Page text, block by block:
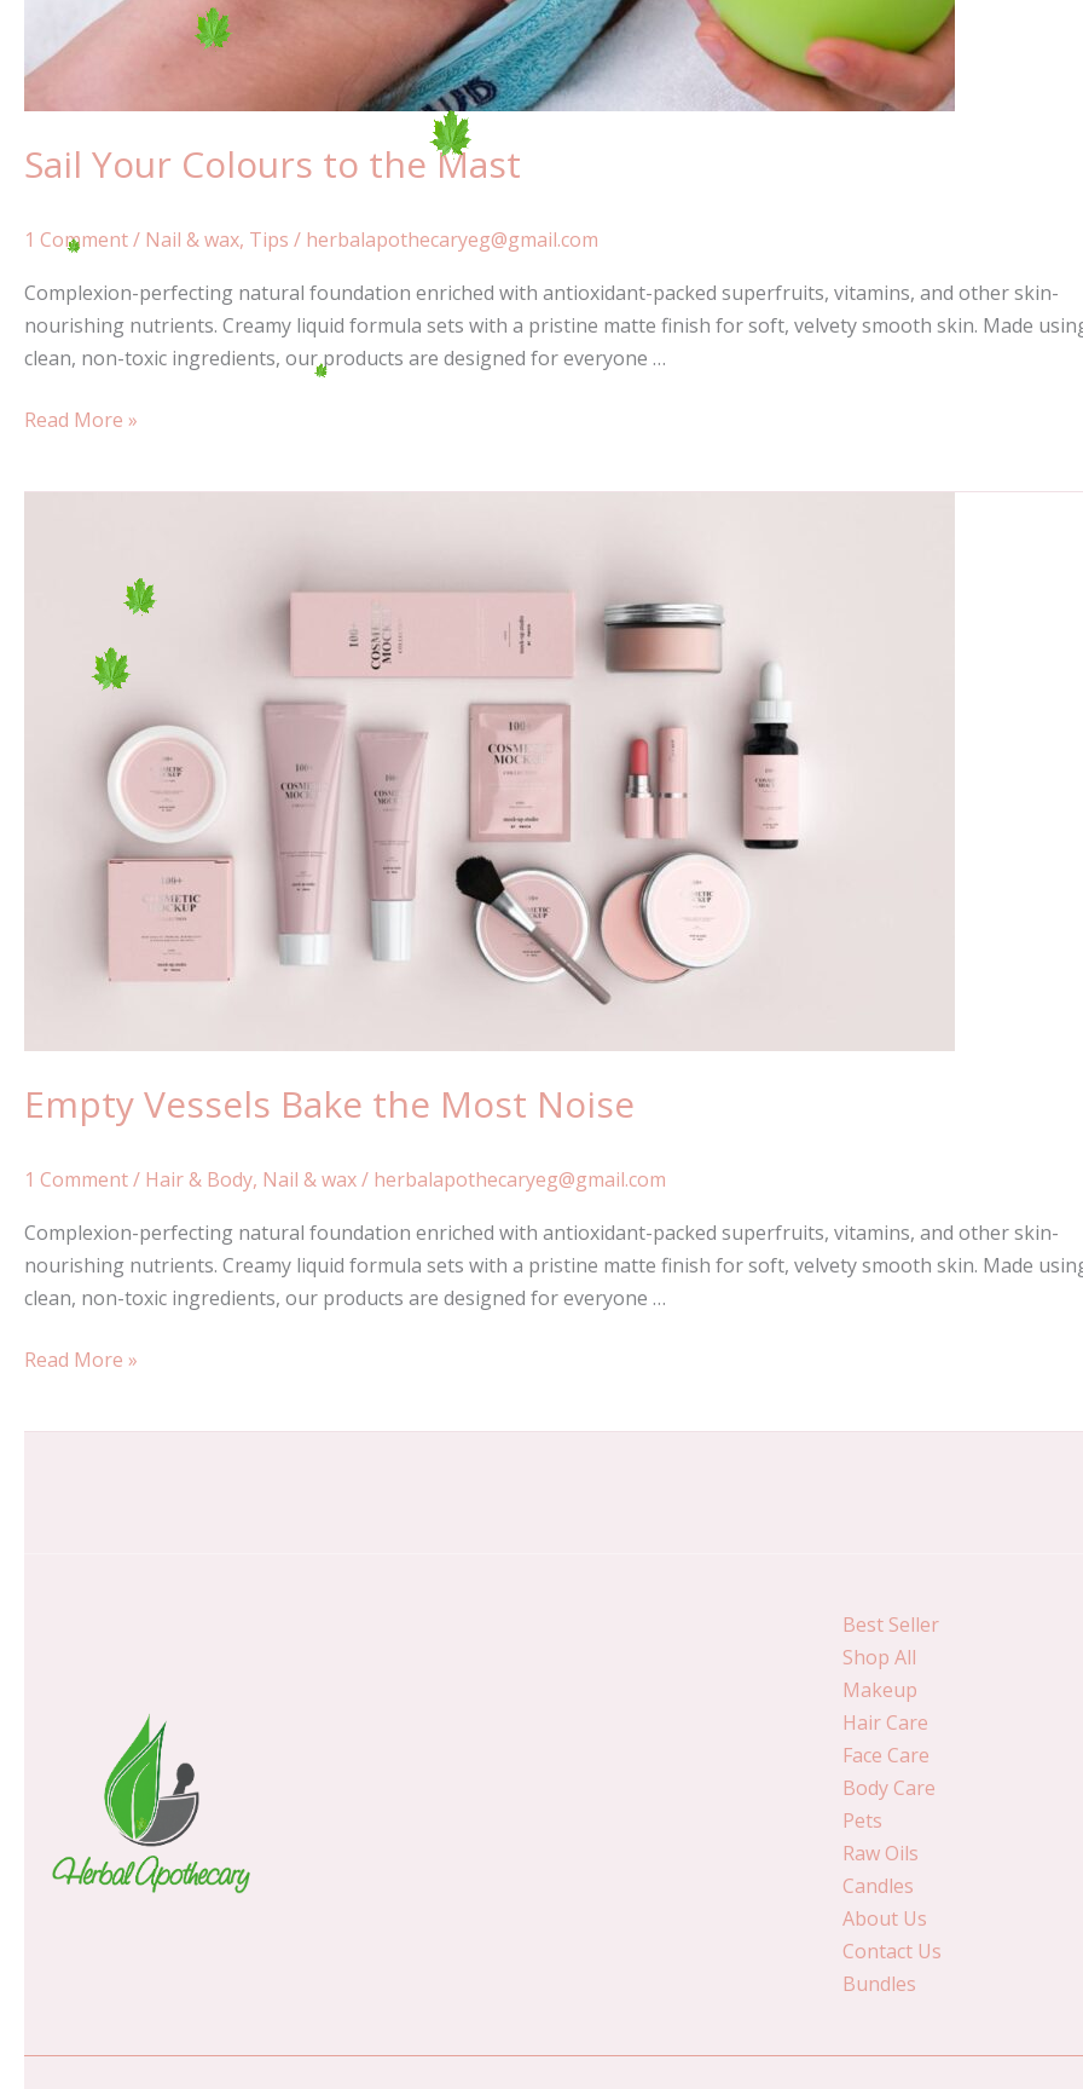
Sail Your Colours to the Mast
1 Comment/ Nail & wax, Tips / herbalapothecaryeg@gmail.com
Complexion-perfecting natural foundation enriched with antioxidant-packed superfruits, vitamins, and other skin-
nourishing nutrients. Creamy liquid formula sets with a pristine matte finish for soft, velvety smooth skin. Made
clean, non-toxic ingredients, our products are designed for everyone …
Read More »
Empty Vessels Bake the Most Noise
1 Comment/ Hair & Body, Nail & wax/ herbalapothecaryeg@gmail.com
Complexion-perfecting natural foundation enriched with antioxidant-packed superfruits, vitamins, and other skin-
nourishing nutrients. Creamy liquid formula sets with a pristine matte finish for soft, velvety smooth skin. Made
clean, non-toxic ingredients, our products are designed for everyone …
Read More »
Best Seller
Shop All
Makeup
Hair Care
Face Care
Body Care
Pets
Raw Oils
Candles
About Us
Contact Us
Bundles